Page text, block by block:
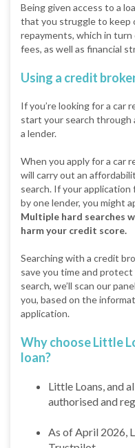
Being given access to a
that you struggle to keep
repayments, which in turn
fees, as well as financial
Using a credit
If you’re looking for a car
start your search through
a lender.
When you apply for a car
will carry out an
search. If your application
by one lender, you might
Multiple hard searches
harm your credit score.
Searching with a credit
save you time and
search, we’ll scan our
you, based on the
application.
Why choose Little
loan?
Little Loans, and
authorised and
As of April 2026,